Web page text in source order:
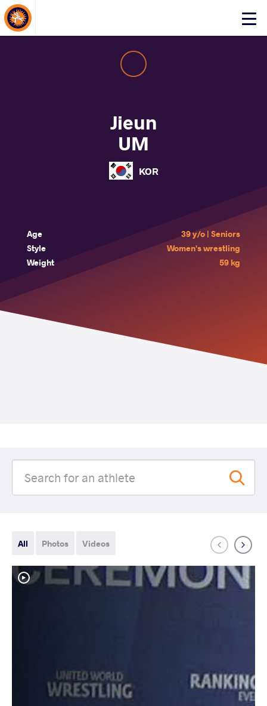
Click
About Events
Jieun
UM
KOR
Age
39 y/o | Seniors
Style
Women's wrestling
Weight
59 kg
All Photos Videos